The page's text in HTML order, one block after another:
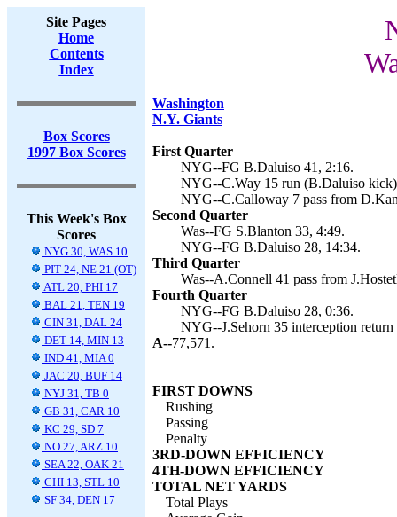
Site Pages
Home
Contents
Index
Box Scores
1997 Box Scores
This Week's Box
Scores
NYG 30, WAS 10
PIT 24, NE 21 (OT)
ATL 20, PHI 17
BAL 21, TEN 19
CIN 31, DAL 24
DET 14, MIN 13
IND 41, MIA 0
JAC 20, BUF 14
NYJ 31, TB 0
GB 31, CAR 10
KC 29, SD 7
NO 27, ARZ 10
SEA 22, OAK 21
CHI 13, STL 10
SF 34, DEN 17
Washington
N.Y. Giants
First Quarter
NYG--FG B.Daluiso 41, 2:16.
NYG--C.Way 15 run (B.Daluiso
NYG--C.Calloway 7 pass from
Second Quarter
Was--FG S.Blanton 33, 4:49.
NYG--FG B.Daluiso 28, 14:34.
Third Quarter
Was--A.Connell 41 pass from
Fourth Quarter
NYG--FG B.Daluiso 28, 0:36.
NYG--J.Sehorn 35 interception
A--77,571.
FIRST DOWNS
Rushing
Passing
Penalty
3RD-DOWN EFFICIENCY
4TH-DOWN EFFICIENCY
TOTAL NET YARDS
Total Plays